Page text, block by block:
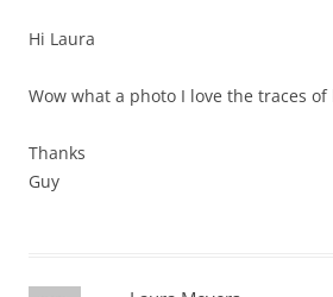
Hi Laura
Wow what a photo I love the traces of
Thanks
Guy